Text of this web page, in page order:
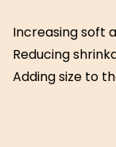
Increasing soft
Reducing
Adding size to